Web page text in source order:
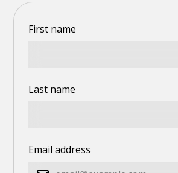
First name
Last name
Email address